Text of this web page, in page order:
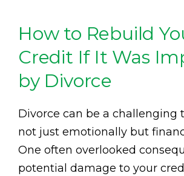
How to Rebuild
Credit If It Was
by Divorce
Divorce can be a challenging
not just emotionally but
One often overlooked
potential damage to your